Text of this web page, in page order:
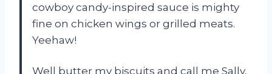
cowboy candy-inspired sauce is mighty
fine on chicken wings or grilled meats.
Yeehaw!
Well butter my biscuits and call me Sally,